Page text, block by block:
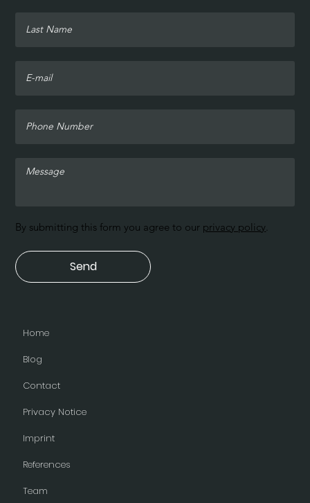
References
Team
Home
Blog
Contact
Privacy Notice
Imprint
Send
By submitting this form you agree to our privacy policy.